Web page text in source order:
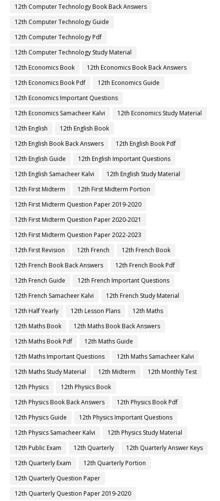
12th Computer Technology Book Back Answers
12th Computer Technology Guide
12th Computer Technology Pdf
12th Computer Technology Study Material
12th Economics Book
12th Economics Book Back Answers
12th Economics Book Pdf
12th Economics Guide
12th Economics Important Questions
12th Economics Samacheer Kalvi
12th Economics Study Material
12th English
12th English Book
12th English Book Back Answers
12th English Book Pdf
12th English Guide
12th English Important Questions
12th English Samacheer Kalvi
12th English Study Material
12th First Midterm
12th First Midterm Portion
12th First Midterm Question Paper 2019-2020
12th First Midterm Question Paper 2020-2021
12th First Midterm Question Paper 2022-2023
12th First Revision
12th French
12th French Book
12th French Book Back Answers
12th French Book Pdf
12th French Guide
12th French Important Questions
12th French Samacheer Kalvi
12th French Study Material
12th Half Yearly
12th Lesson Plans
12th Maths
12th Maths Book
12th Maths Book Back Answers
12th Maths Book Pdf
12th Maths Guide
12th Maths Important Questions
12th Maths Samacheer Kalvi
12th Maths Study Material
12th Midterm
12th Monthly Test
12th Physics
12th Physics Book
12th Physics Book Back Answers
12th Physics Book Pdf
12th Physics Guide
12th Physics Important Questions
12th Physics Samacheer Kalvi
12th Physics Study Material
12th Public Exam
12th Quarterly
12th Quarterly Answer Keys
12th Quarterly Exam
12th Quarterly Portion
12th Quarterly Question Paper
12th Quarterly Question Paper 2019-2020